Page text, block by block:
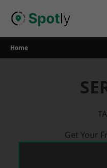
Home
Get Your